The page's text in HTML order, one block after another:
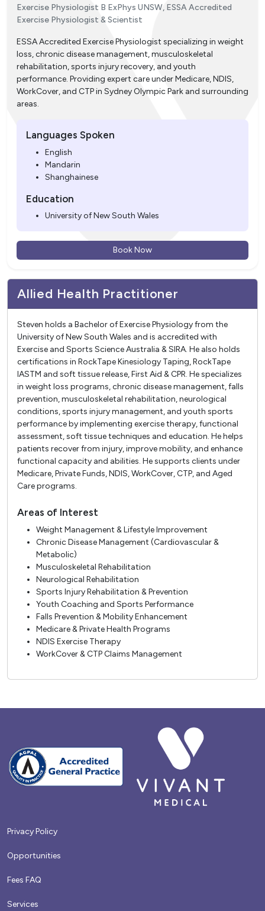
Exercise Physiologist B ExPhys UNSW, ESSA Accredited
Exercise Physiologist & Scientist
ESSA Accredited Exercise Physiologist specializing in weight
loss, chronic disease management, musculoskeletal
rehabilitation, sports injury recovery, and youth
performance. Providing expert care under Medicare, NDIS,
WorkCover, and CTP in Sydney Olympic Park and surrounding
areas.
Languages Spoken
English
Mandarin
Shanghainese
Education
University of New South Wales
Book Now
Allied Health Practitioner
Steven holds a Bachelor of Exercise Physiology from the
University of New South Wales and is accredited with
Exercise and Sports Science Australia & SIRA. He also holds
certifications in RockTape Kinesiology Taping, RockTape
IASTM and soft tissue release, First Aid & CPR. He specializes
in weight loss programs, chronic disease management, falls
prevention, musculoskeletal rehabilitation, neurological
conditions, sports injury management, and youth sports
performance by implementing exercise therapy, functional
assessment, soft tissue techniques and education. He helps
patients recover from injury, improve mobility, and enhance
functional capacity and abilities. He supports clients under
Medicare, Private Funds, NDIS, WorkCover, CTP, and Aged
Care programs.
Areas of Interest
Weight Management & Lifestyle Improvement
Chronic Disease Management (Cardiovascular &
Metabolic)
Musculoskeletal Rehabilitation
Neurological Rehabilitation
Sports Injury Rehabilitation & Prevention
Youth Coaching and Sports Performance
Falls Prevention & Mobility Enhancement
Medicare & Private Health Programs
NDIS Exercise Therapy
WorkCover & CTP Claims Management
Privacy Policy
Opportunities
Fees FAQ
Services